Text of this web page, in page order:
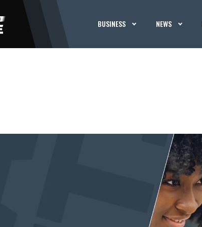
BUSINESS NEWS